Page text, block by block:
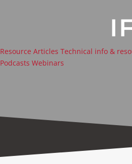
Resource Articles Technical info &
Podcasts Webinars